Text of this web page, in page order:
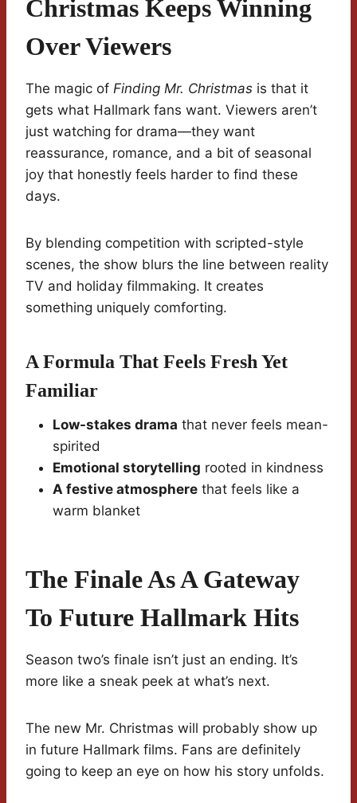
Christmas Keeps Winning
Over Viewers
The magic of Finding Mr. Christmas is that it
gets what Hallmark fans want. Viewers aren’t
just watching for drama—they want
reassurance, romance, and a bit of seasonal
joy that honestly feels harder to find these
days.
By blending competition with scripted-style
scenes, the show blurs the line between reality
TV and holiday filmmaking. It creates
something uniquely comforting.
A Formula That Feels Fresh Yet
Familiar
Low-stakes drama that never feels mean-
spirited
Emotional storytelling rooted in kindness
A festive atmosphere that feels like a
warm blanket
The Finale As A Gateway
To Future Hallmark Hits
Season two’s finale isn’t just an ending. It’s
more like a sneak peek at what’s next.
The new Mr. Christmas will probably show up
in future Hallmark films. Fans are definitely
going to keep an eye on how his story unfolds.